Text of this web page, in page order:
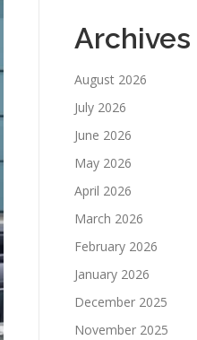
Archives
August 2026
July 2026
June 2026
May 2026
April 2026
March 2026
February 2026
January 2026
December 2025
November 2025